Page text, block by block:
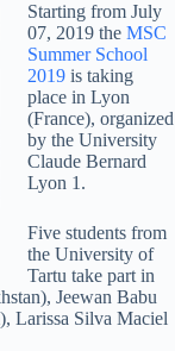
Starting from July
07, 2019 the MSC
Summer School
2019 is taking
place in Lyon
(France), organized
by the University
Claude Bernard
Lyon 1.
Five students from
the University of
Tartu take part in
Jeewan Babu
Larissa Silva Maciel